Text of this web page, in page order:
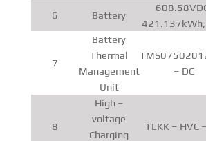
6 Battery
421.137kWh,
7
Battery
Thermal
Management
Unit
– DC
8
High –
voltage
Charging
TLKK – HVC